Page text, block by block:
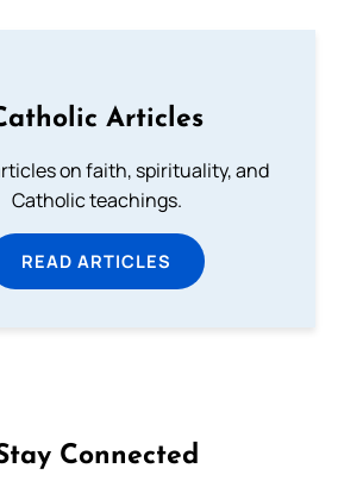
Articles
on faith, spirituality, and
Catholic teachings.
READ ARTICLES
Connected